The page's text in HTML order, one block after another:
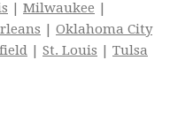
| Milwaukee |
| Oklahoma City
| St. Louis | Tulsa